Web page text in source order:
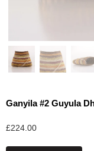
Ganyila #2 Guyula
£224.00